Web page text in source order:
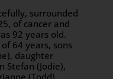
surrounded
of cancer and
92 years old.
64 years, sons
daughter
Stefan (Jodie),
(Todd),